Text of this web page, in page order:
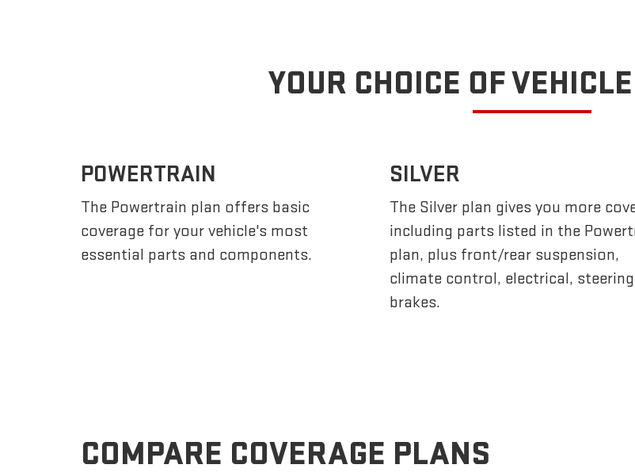
YOUR CHOICE OF
POWERTRAIN
The Powertrain plan offers basic
coverage for your vehicle's most
essential parts and components.
SILVER
The Silver plan gives you more
including parts listed in the
plan, plus front/rear suspension,
climate control, electrical,
brakes.
COMPARE COVERAGE PLANS